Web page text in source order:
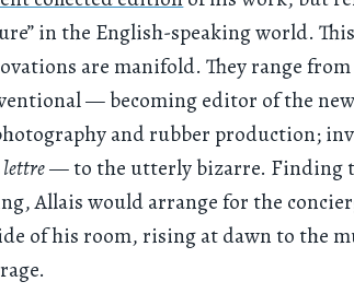
in the English-speaking world.
are manifold. They range
— becoming editor of the
and rubber production;
— to the utterly bizarre. Finding
Allais would arrange for the
of his room, rising at dawn to the